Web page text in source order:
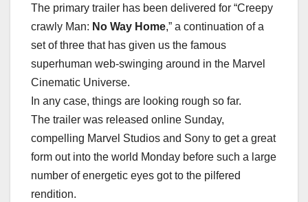
The primary trailer has been delivered for “Creepy
crawly Man: No Way Home,” a continuation of a
set of three that has given us the famous
superhuman web-swinging around in the Marvel
Cinematic Universe.
In any case, things are looking rough so far.
The trailer was released online Sunday,
compelling Marvel Studios and Sony to get a great
form out into the world Monday before such a large
number of energetic eyes got to the pilfered
rendition.